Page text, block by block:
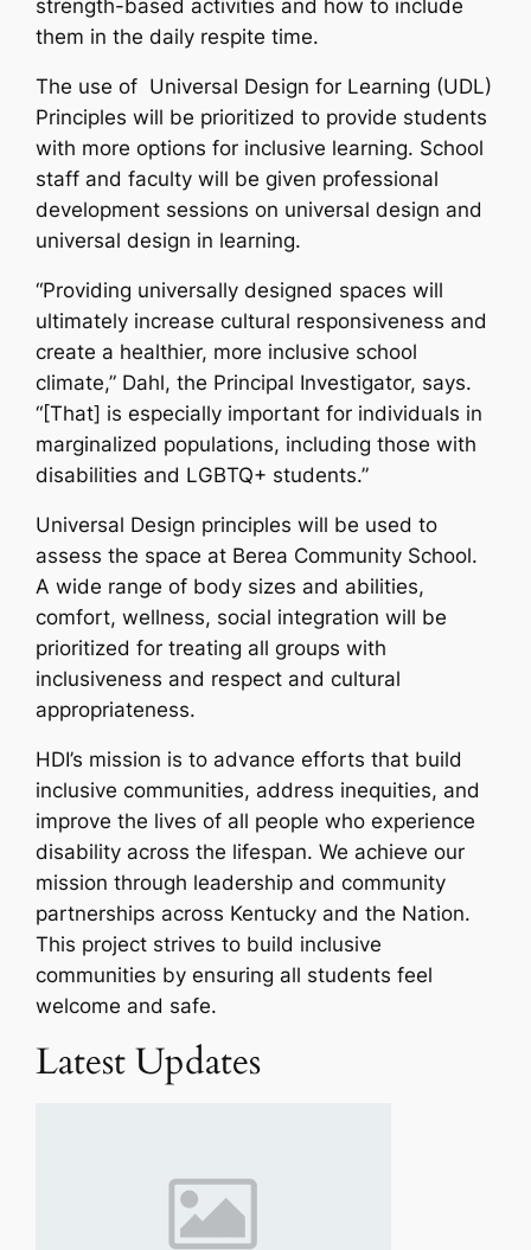
strength-based activities and how to include
them in the daily respite time.
The use of Universal Design for Learning (UDL)
Principles will be prioritized to provide students
with more options for inclusive learning. School
staff and faculty will be given professional
development sessions on universal design and
universal design in learning.
“Providing universally designed spaces will
ultimately increase cultural responsiveness and
create a healthier, more inclusive school
climate,” Dahl, the Principal Investigator, says.
“[That] is especially important for individuals in
marginalized populations, including those with
disabilities and LGBTQ+ students.”
Universal Design principles will be used to
assess the space at Berea Community School.
A wide range of body sizes and abilities,
comfort, wellness, social integration will be
prioritized for treating all groups with
inclusiveness and respect and cultural
appropriateness.
HDI’s mission is to advance efforts that build
inclusive communities, address inequities, and
improve the lives of all people who experience
disability across the lifespan. We achieve our
mission through leadership and community
partnerships across Kentucky and the Nation.
This project strives to build inclusive
communities by ensuring all students feel
welcome and safe.
Latest Updates